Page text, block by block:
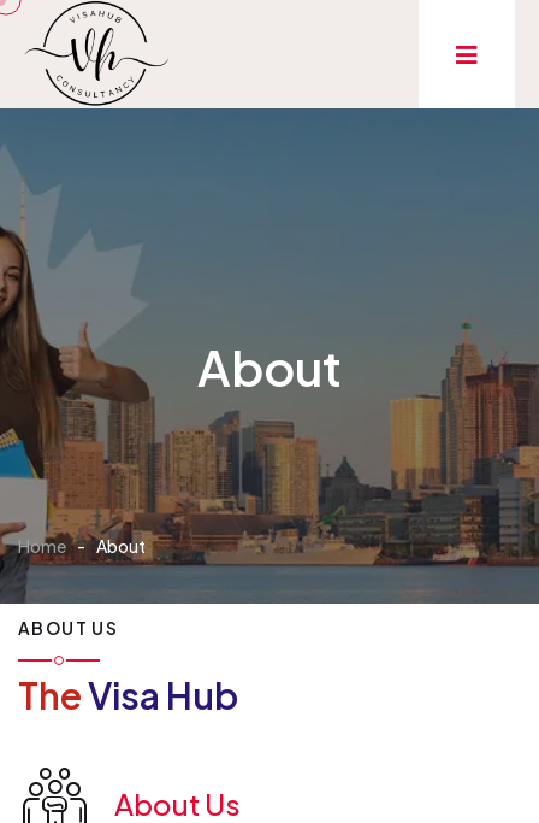
About
Home - About
ABOUT US
TheVisa Hub
About Us